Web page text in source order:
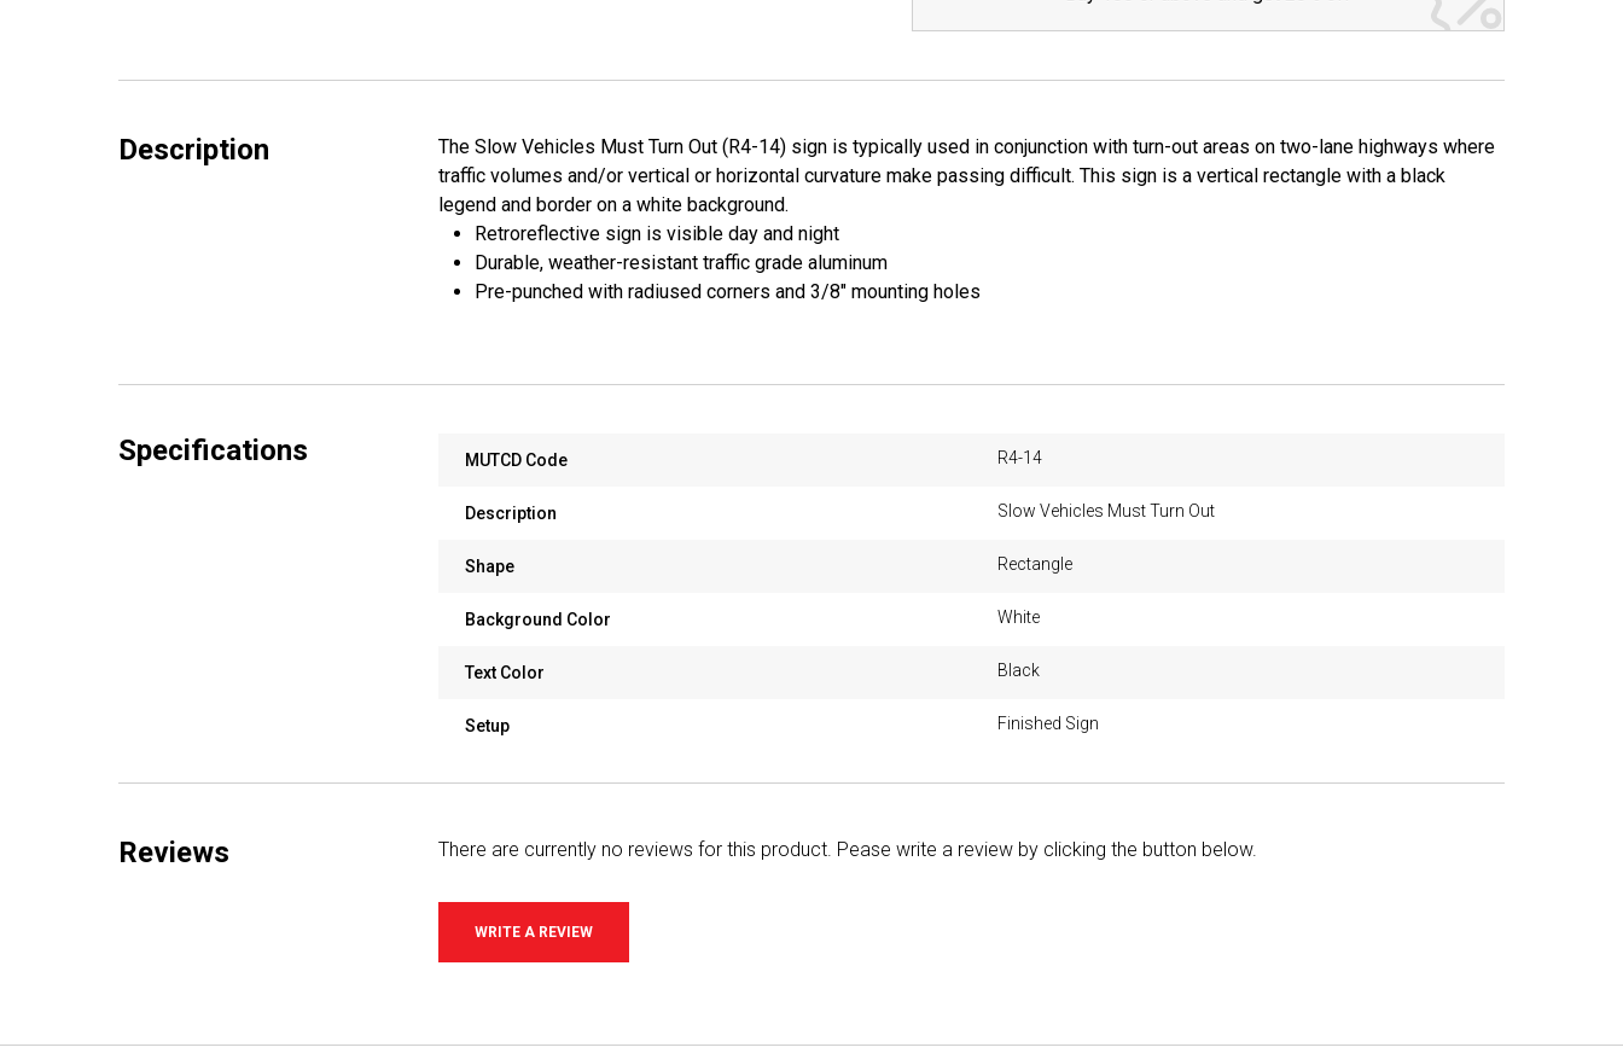
Description
The Slow Vehicles Must Turn Out (R4-14) sign is typically used in conjunction with turn-out areas on two-lane highways where
traffic volumes and/or vertical or horizontal curvature make passing difficult. This sign is a vertical rectangle with a black
legend and border on a white background.
Retroreflective sign is visible day and night
Durable, weather-resistant traffic grade aluminum
Pre-punched with radiused corners and 3/8" mounting holes
Specifications MUTCD Code R4-14
Description Slow Vehicles Must Turn Out
Shape Rectangle
Background Color White
Text Color Black
Setup Finished Sign
Reviews There are currently no reviews for this product. Pease write a review by clicking the button below.
WRITE A REVIEW